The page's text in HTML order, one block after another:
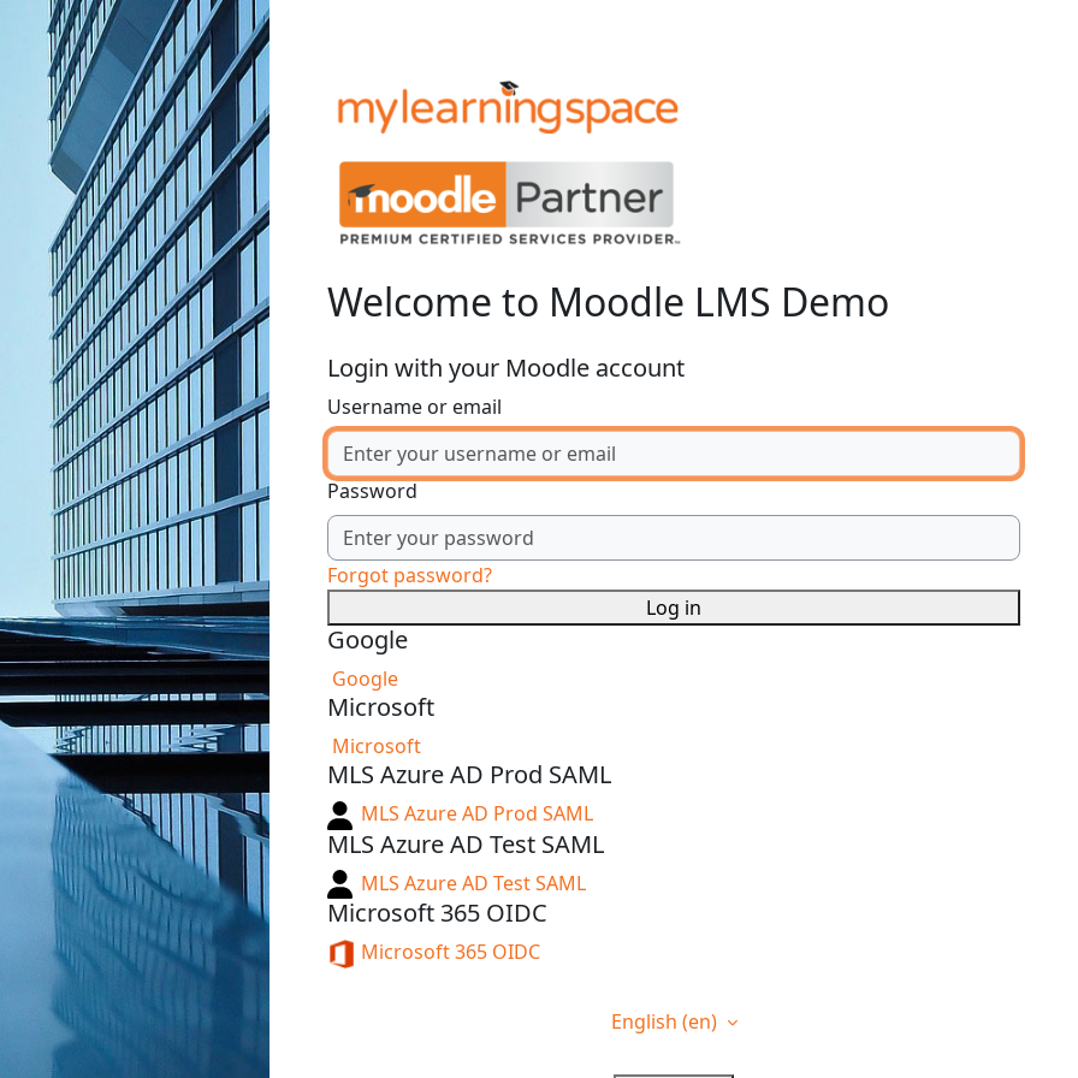
Welcome to Moodle LMS Demo
Login with your Moodle account
Username or email
Password
Forgot password?
Log in
Google
Google
Microsoft
Microsoft
MLS Azure AD Prod SAML
MLS Azure AD Prod SAML
MLS Azure AD Test SAML
MLS Azure AD Test SAML
Microsoft 365 OIDC
Microsoft 365 OIDC
English ‎(en)‎